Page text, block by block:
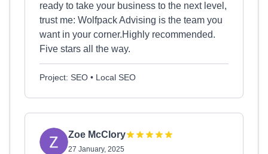
ready to take your business to the next level,
trust me: Wolfpack Advising is the team you
want in your corner.Highly recommended.
Five stars all the way.
Project: SEO • Local SEO
Zoe McClory
27 January, 2025